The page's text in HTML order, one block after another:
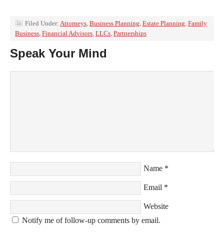
Filed Under: Attorneys, Business Planning, Estate Planning, Family
Business, Financial Advisors, LLCs, Partnerships
Speak Your Mind
Name *
Email *
Website
Notify me of follow-up comments by email.